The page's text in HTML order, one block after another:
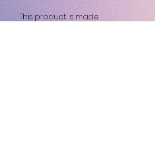
This product is made